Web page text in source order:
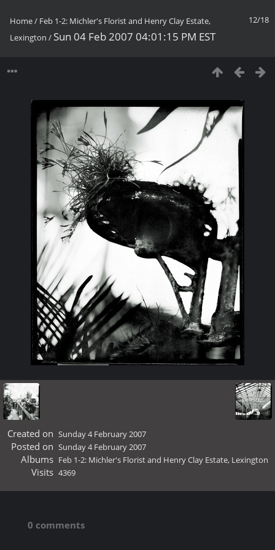
12/18
Home/ Feb 1-2: Michler's Florist and Henry Clay Estate,
Lexington / Sun 04 Feb 2007 04:01:15 PM EST
Created on Sunday 4 February 2007
Posted on Sunday 4 February 2007
Albums Feb 1-2: Michler's Florist and Henry Clay Estate, Lexington
Visits 4369
0 comments